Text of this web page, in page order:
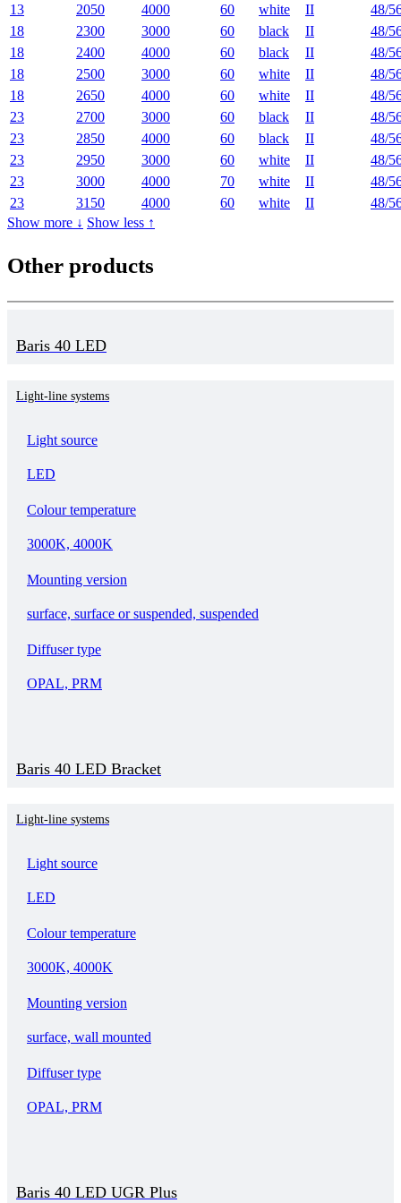
13
2050 4000 60 white II
48/
18
2300 3000 60 black II
48/
18
2400 4000 60 black II
48/
18
2500 3000 60 white II
48/
18
2650 4000 60 white II
48/
23
2700 3000 60 black II
48/
23
2850 4000 60 black II
48/
23
2950 3000 60 white II
48/
23
3000 4000 70 white II
48/
23
3150 4000 60 white II
48/
Show more ↓ Show less ↑
Other products
Baris 40 LED
Light-line systems
Light source
LED
Colour temperature
3000K, 4000K
Mounting version
surface, surface or suspended, suspended
Diffuser type
OPAL, PRM
Baris 40 LED Bracket
Light-line systems
Light source
LED
Colour temperature
3000K, 4000K
Mounting version
surface, wall mounted
Diffuser type
OPAL, PRM
Baris 40 LED UGR Plus